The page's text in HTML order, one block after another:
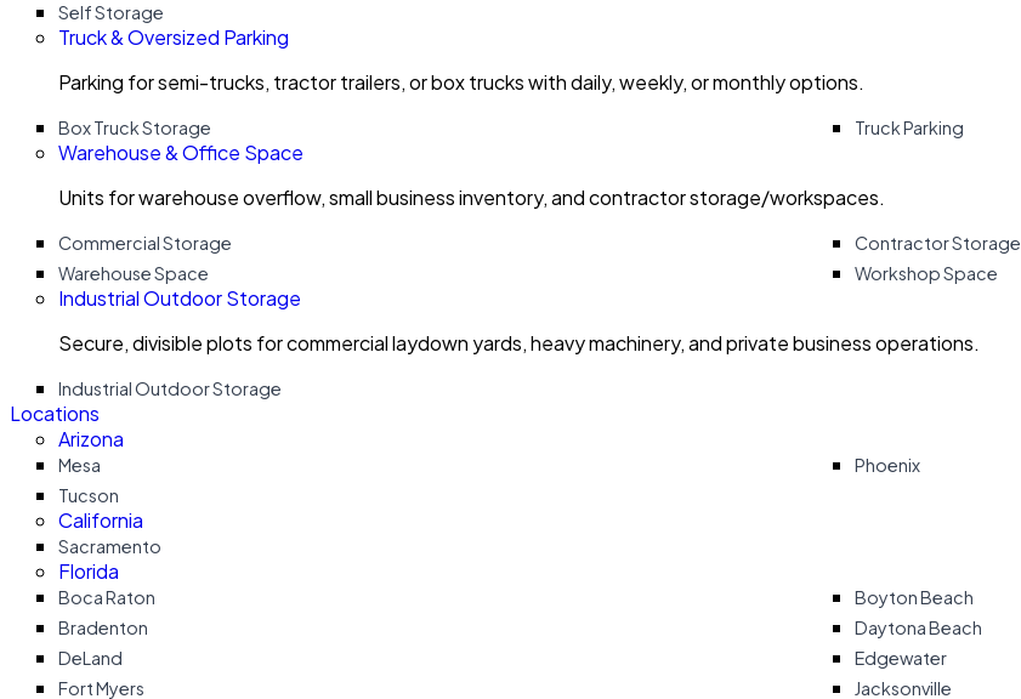
Self Storage
Truck & Oversized Parking
Parking for semi-trucks, tractor trailers, or box trucks with daily, weekly, or monthly options.
Box Truck Storage Truck Parking
Warehouse & Office Space
Units for warehouse overflow, small business inventory, and contractor storage/workspaces.
Commercial Storage
Contractor Storage
Warehouse Space
Workshop Space
Industrial Outdoor Storage
Secure, divisible plots for commercial laydown yards, heavy machinery, and private business operations.
Industrial Outdoor Storage
Locations
Arizona
Mesa
Phoenix
Tucson
California
Sacramento
Florida
Boca Raton
Boyton Beach
Bradenton
Daytona Beach
DeLand
Edgewater
Fort Myers
Jacksonville